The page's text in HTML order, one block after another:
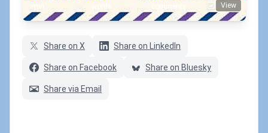
min words comments View
Share on X Share on LinkedIn
Share on Facebook Share on Bluesky
Share via Email